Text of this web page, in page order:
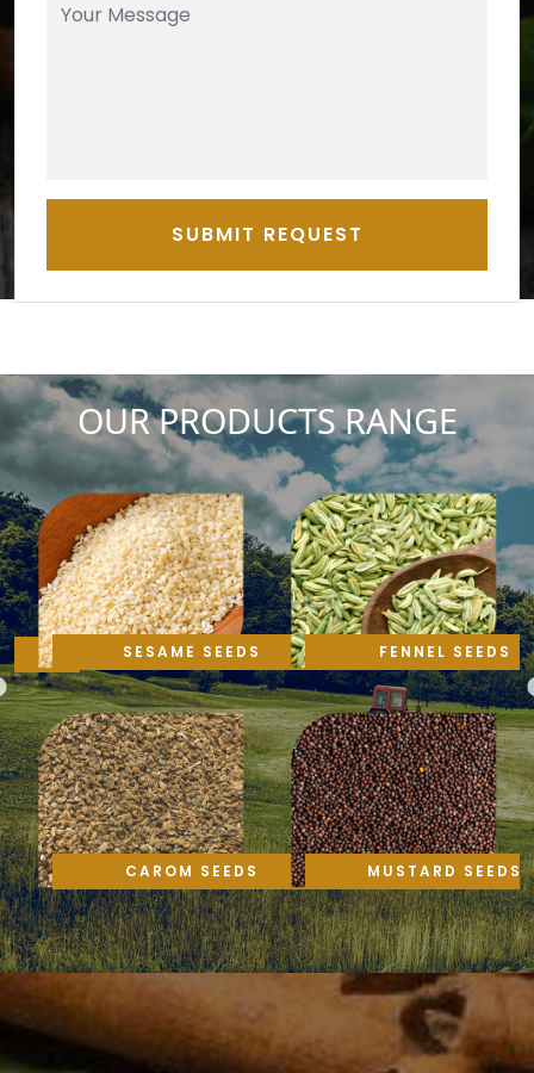
SUBMIT REQUEST
OUR PRODUCTS RANGE
SESAME SEEDS
CAROM SEEDS
FENNEL SEEDS
MUSTARD SEEDS